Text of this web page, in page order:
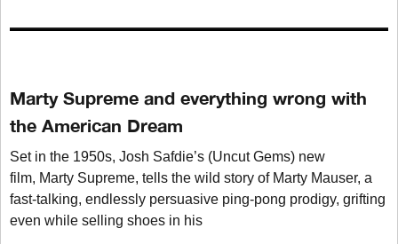
Marty Supreme and everything wrong with
the American Dream
Set in the 1950s, Josh Safdie’s (Uncut Gems) new
film, Marty Supreme, tells the wild story of Marty Mauser, a
fast-talking, endlessly persuasive ping-pong prodigy, grifting
even while selling shoes in his